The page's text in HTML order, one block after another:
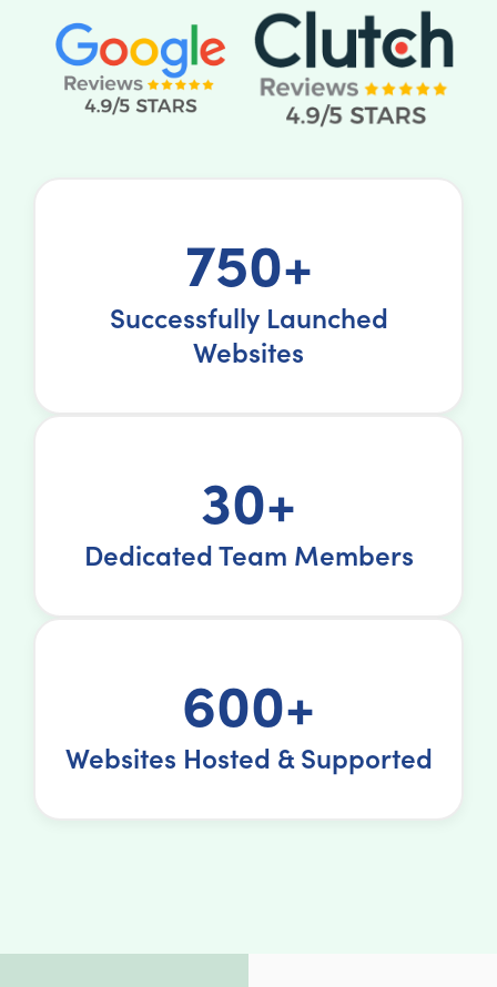
750+
Successfully Launched
Websites
30+
Dedicated Team Members
600+
Websites Hosted & Supported